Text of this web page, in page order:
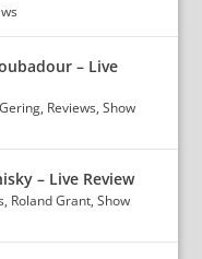
– Live
, Reviews,Show
– Live Review
, Roland Grant,Show